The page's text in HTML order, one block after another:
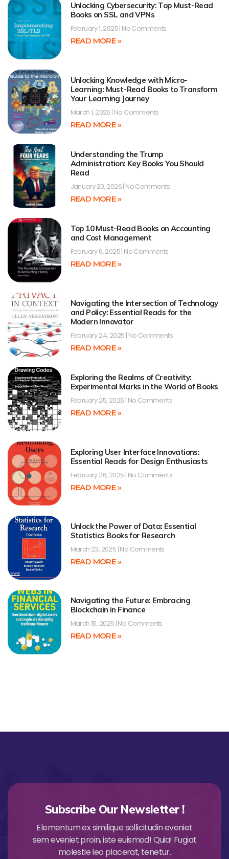
Unlocking Cybersecurity: Top Must-Read
Books on SSL and VPNs
February 1, 2025 No Comments
READ MORE »
Unlocking Knowledge with Micro-
Learning: Must-Read Books to Transform
Your Learning Journey
March 1, 2025 No Comments
READ MORE »
Understanding the Trump
Administration: Key Books You Should
Read
January 20, 2026 No Comments
READ MORE »
Top 10 Must-Read Books on Accounting
and Cost Management
February 6, 2025 No Comments
READ MORE »
Navigating the Intersection of Technology
and Policy: Essential Reads for the
Modern Innovator
February 24, 2025 No Comments
READ MORE »
Exploring the Realms of Creativity:
Experimental Marks in the World of Books
February 25, 2025 No Comments
READ MORE »
Exploring User Interface Innovations:
Essential Reads for Design Enthusiasts
February 26, 2025 No Comments
READ MORE »
Unlock the Power of Data: Essential
Statistics Books for Research
March 23, 2025 No Comments
READ MORE »
Navigating the Future: Embracing
Blockchain in Finance
March 15, 2025 No Comments
READ MORE »
Subscribe Our Newsletter !
Elementum ex similique sollicitudin eveniet
sem eveniet proin, iste euismod! Quia! Fugiat
molestie leo placerat, tenetur.